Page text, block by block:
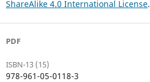
ShareAlike 4.0 International License.
PDF
ISBN-13 (15)
978-961-05-0118-3